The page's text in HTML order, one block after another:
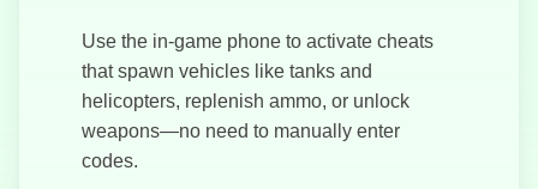
Use the in-game phone to activate cheats
that spawn vehicles like tanks and
helicopters, replenish ammo, or unlock
weapons—no need to manually enter
codes.